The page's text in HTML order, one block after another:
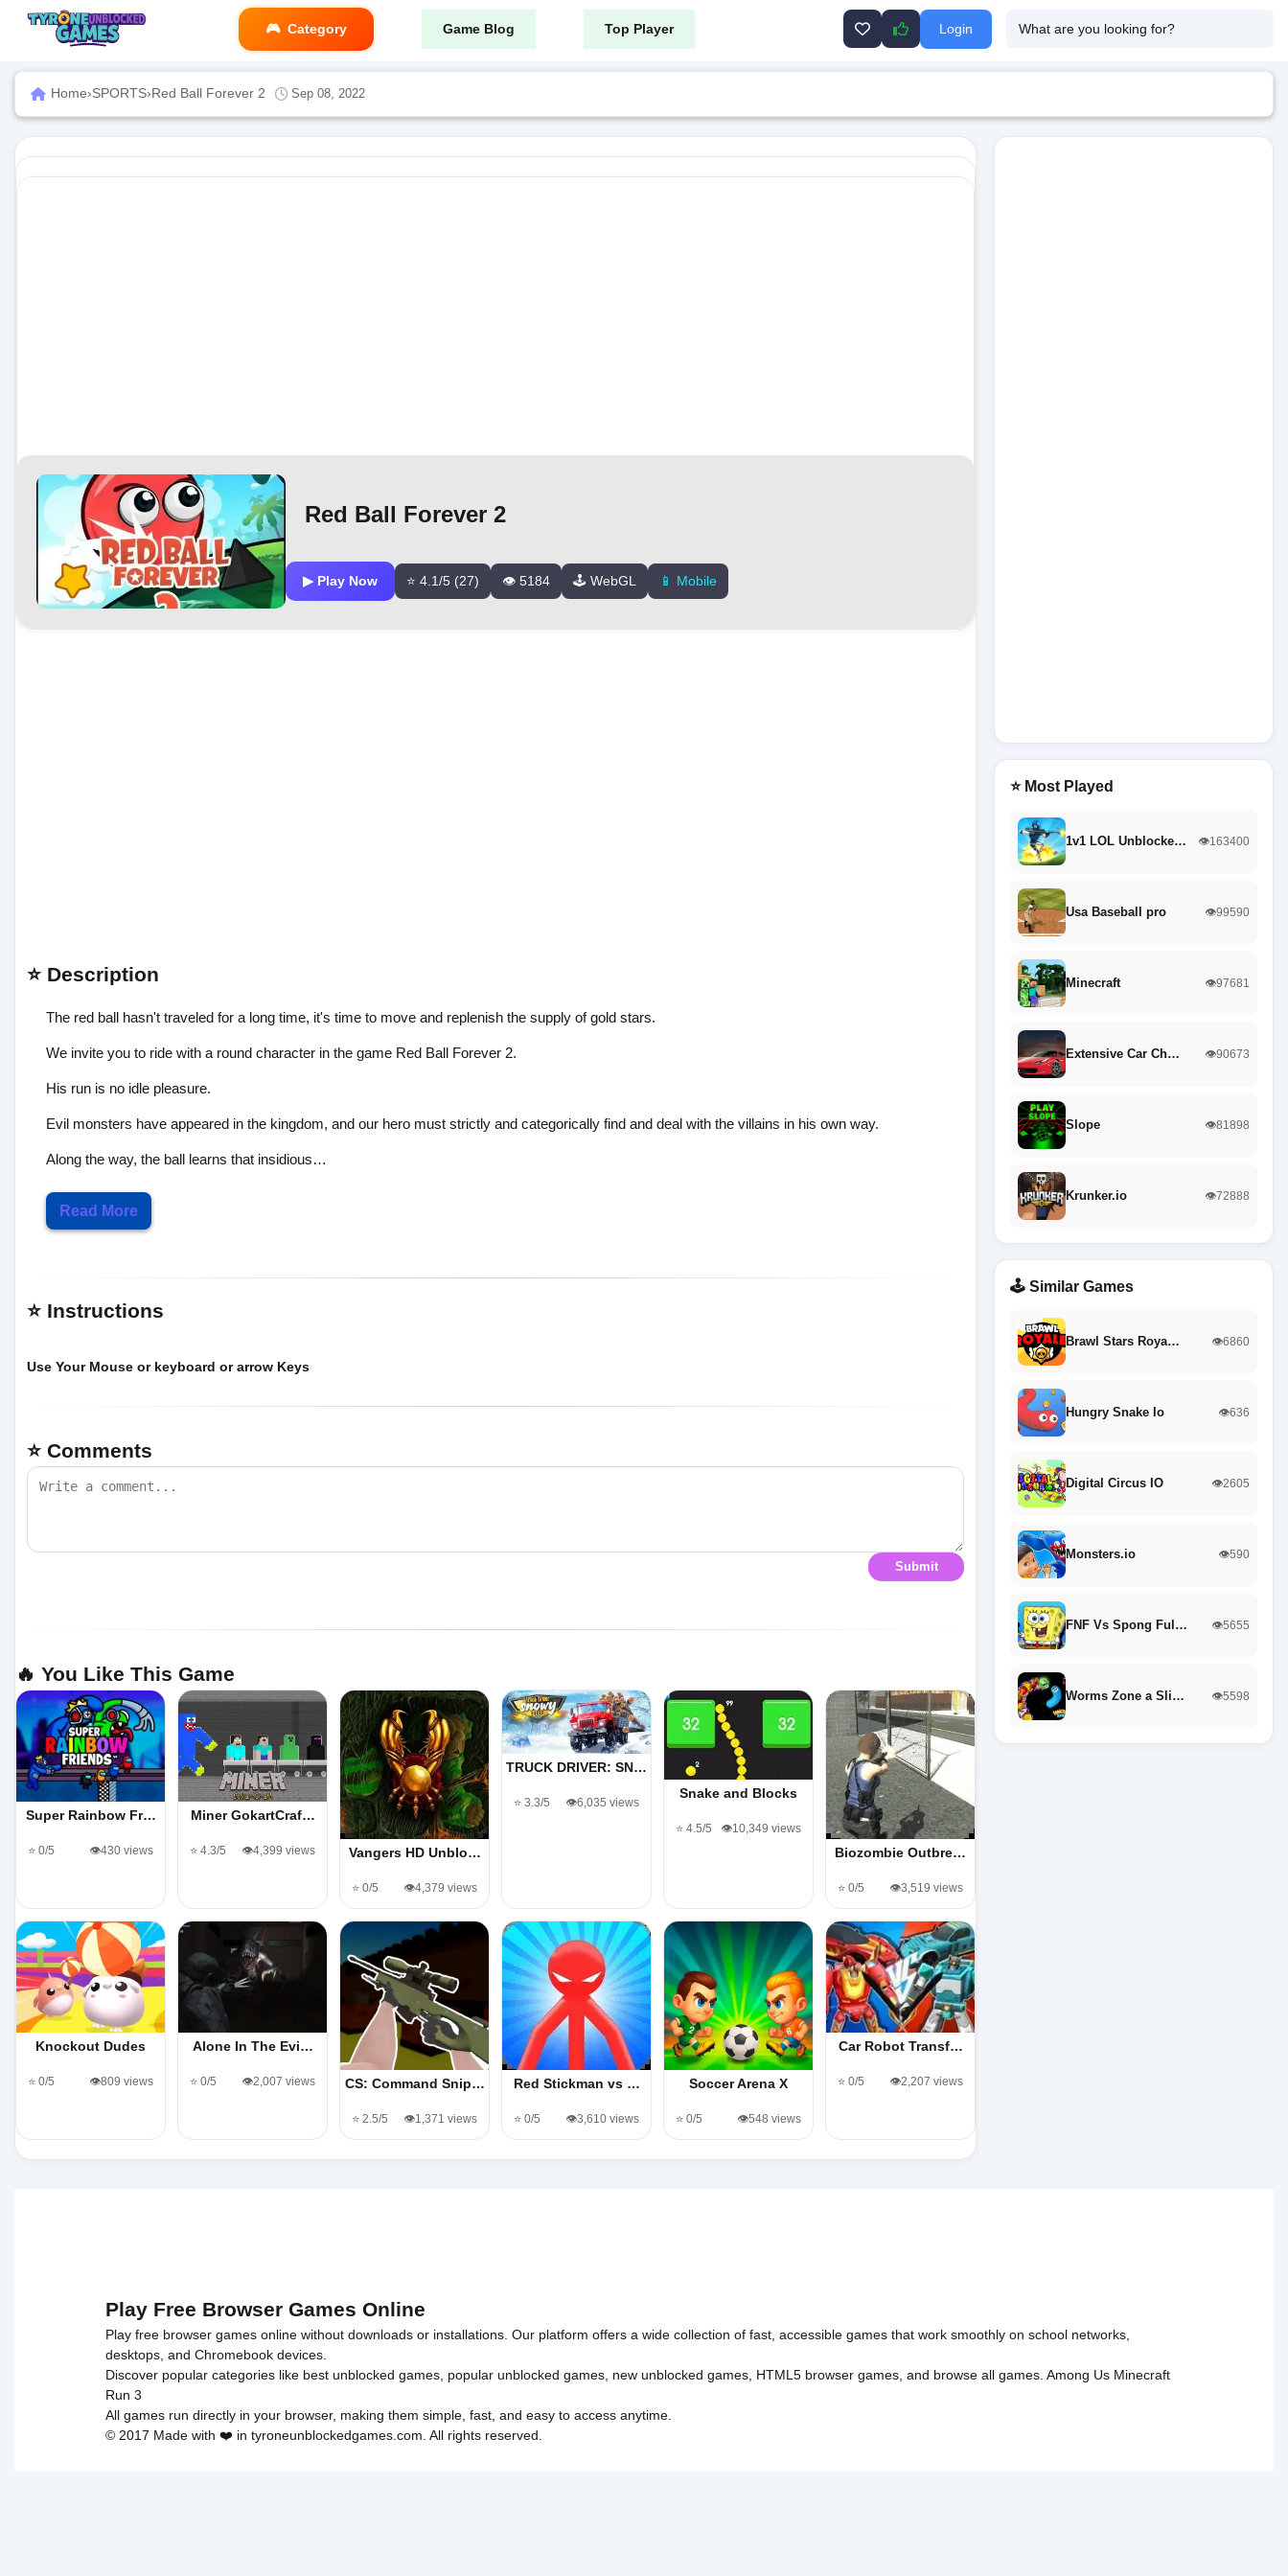
Category Game Blog Top Player Login
Home›SPORTS›Red Ball Forever 2 Sep 08, 2022
Red Ball Forever 2
▶ Play Now ⭐ 4.1/5 (27) 👁️ 5184 🕹️ WebGL 📱 Mobile
⭐ Description
The red ball hasn't traveled for a long time, it's time to move and replenish the supply of gold stars.
We invite you to ride with a round character in the game Red Ball Forever 2.
His run is no idle pleasure.
Evil monsters have appeared in the kingdom, and our hero must strictly and categorically find and deal with the villains in his own way.
Along the way, the ball learns that insidious…
Read More
⭐ Instructions
Use Your Mouse or keyboard or arrow Keys
⭐ Comments
Submit
🔥 You Like This Game
Super Rainbow Fr…
⭐ 0/5 👁️430 views
Miner GokartCraf…
⭐ 4.3/5 👁️4,399 views Vangers HD Unblo…
⭐ 0/5 👁️4,379 views
TRUCK DRIVER: SN…
⭐ 3.3/5 👁️6,035 views
Snake and Blocks
⭐ 4.5/5 👁️10,349 views
Biozombie Outbre…
⭐ 0/5 👁️3,519 views
Knockout Dudes
⭐ 0/5 👁️809 views
Alone In The Evi…
⭐ 0/5 👁️2,007 views CS: Command Snip…
⭐ 2.5/5 👁️1,371 views
Red Stickman vs …
⭐ 0/5 👁️3,610 views
Soccer Arena X
⭐ 0/5 👁️548 views
Car Robot Transf…
⭐ 0/5 👁️2,207 views
⭐ Most Played
1v1 LOL Unblocke… 👁️163400
Usa Baseball pro 👁️99590
Minecraft 👁️97681
Extensive Car Ch… 👁️90673
Slope 👁️81898
Krunker.io 👁️72888
🕹️ Similar Games
Brawl Stars Roya… 👁️6860
Hungry Snake Io 👁️636
Digital Circus IO 👁️2605
Monsters.io 👁️590
FNF Vs Spong Ful… 👁️5655
Worms Zone a Sli… 👁️5598
Play Free Browser Games Online
Play free browser games online without downloads or installations. Our platform offers a wide collection of fast, accessible games that work smoothly on school networks,
desktops, and Chromebook devices.
Discover popular categories like best unblocked games popular unblocked games new unblocked games HTML5 browser games , and browse all games Among Us Minecraft
Run 3
All games run directly in your browser, making them simple, fast, and easy to access anytime.
© 2017 Made with ❤️ in tyroneunblockedgames.com. All rights reserved.